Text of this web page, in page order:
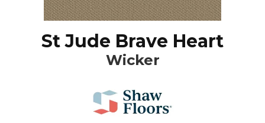
St Jude Brave Heart
Wicker